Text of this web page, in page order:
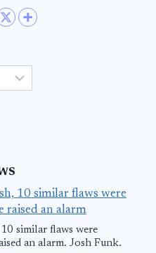
10 similar flaws were
raised an alarm
similar flaws were
an alarm. Josh Funk.